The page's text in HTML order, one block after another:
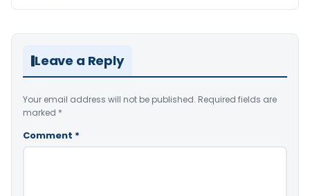
Leave a Reply
Your email address will not be published. Required fields are
marked *
Comment *